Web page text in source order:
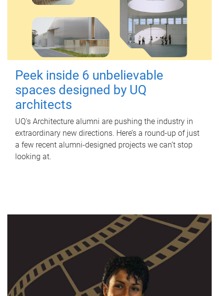
Peek inside 6 unbelievable
spaces designed by UQ
architects
UQ's Architecture alumni are pushing the industry in
extraordinary new directions. Here’s a round-up of just
a few recent alumni-designed projects we can’t stop
looking at.